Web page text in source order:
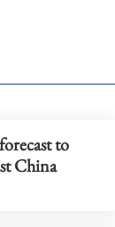
to
China